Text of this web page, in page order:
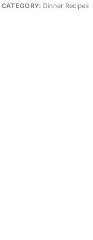
CATEGORY: Dinner Recipes